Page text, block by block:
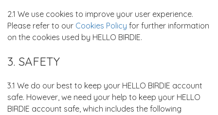
2.1 We use cookies to improve your user experience.
Please refer to our Cookies Policy for further information
on the cookies used by HELLO BIRDIE.
3. SAFETY
3.1 We do our best to keep your HELLO BIRDIE account
safe. However, we need your help to keep your HELLO
BIRDIE account safe, which includes the following